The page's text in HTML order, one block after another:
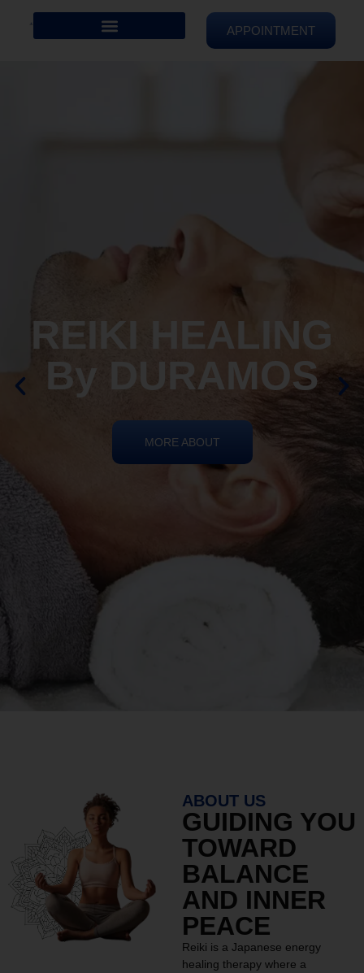
APPOINTMENT
REIKI HEALING
By DURAMOS
ABOUT US
GUIDING YOU
TOWARD
BALANCE
AND INNER
PEACE
Reiki is a Japanese energy
healing therapy where a